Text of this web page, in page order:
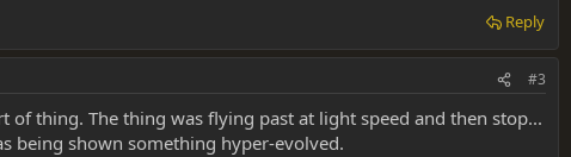
Reply
#3
thing. The thing was flying past at light speed and then stop...
being shown something hyper-evolved.